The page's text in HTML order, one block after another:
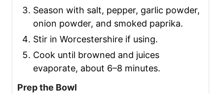
Season with salt, pepper, garlic powder,
onion powder, and smoked paprika.
Stir in Worcestershire if using.
Cook until browned and juices
evaporate, about 6–8 minutes.
Prep the Bowl